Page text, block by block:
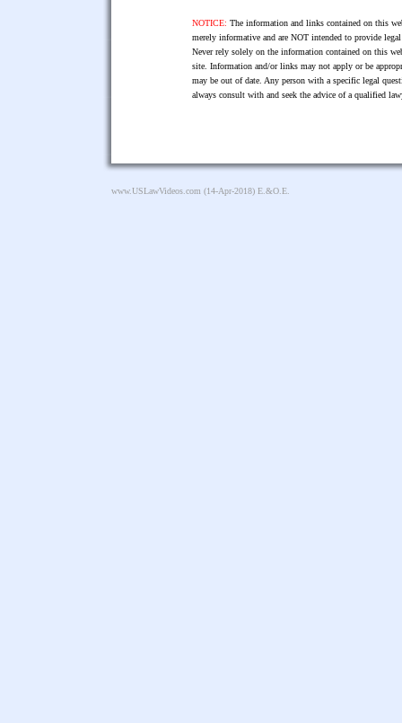
NOTICE: The information and links contained on this
merely informative and are NOT intended to provide
Never rely solely on the information contained on this
site. Information and/or links may not apply or be
may be out of date. Any person with a specific legal
always consult with and seek the advice of a qualified
www.USLawVideos.com (14-Apr-2018) E.&O.E.